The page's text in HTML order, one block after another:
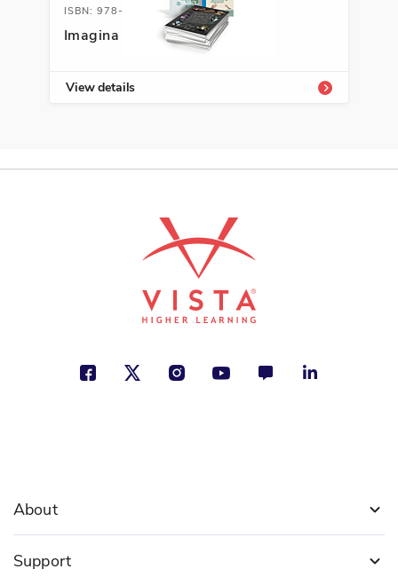
ISBN: 978-1-54339-822-9
Imagina Enrichment Library
View details
About
Support